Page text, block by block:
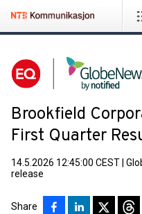
Brookfield
First Quarter
14.5.2026 12:45:00 CEST
release
Share